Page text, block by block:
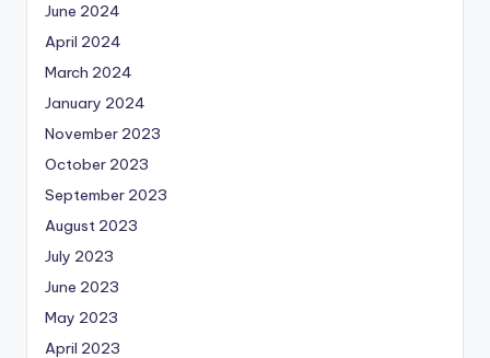
June 2024
April 2024
March 2024
January 2024
November 2023
October 2023
September 2023
August 2023
July 2023
June 2023
May 2023
April 2023